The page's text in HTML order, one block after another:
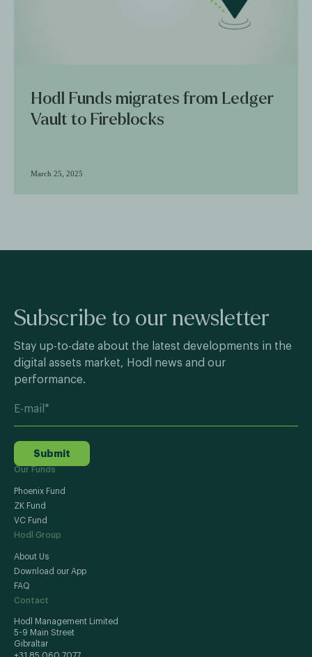
Hodl Funds migrates from Ledger
Vault to Fireblocks
March 25, 2025
Subscribe to our newsletter
Stay up-to-date about the latest developments in the
digital assets market, Hodl news and our
performance.
Submit
Our Funds
Phoenix Fund
ZK Fund
VC Fund
Hodl Group
About Us
Download our App
FAQ
Contact
Hodl Management Limited
5-9 Main Street
Gibraltar